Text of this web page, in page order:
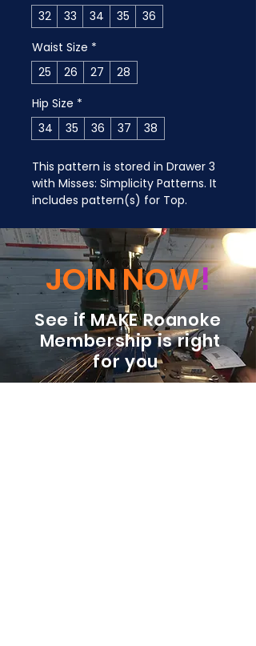
32
33 34 35
36
Waist Size *
25
26 27
28
Hip Size *
34
35 36 37 38
This pattern is stored in Drawer 3
with Misses: Simplicity Patterns. It
includes pattern(s) for Top.
JOIN NOW!
See if MAKE Roanoke
Membership is right
for you